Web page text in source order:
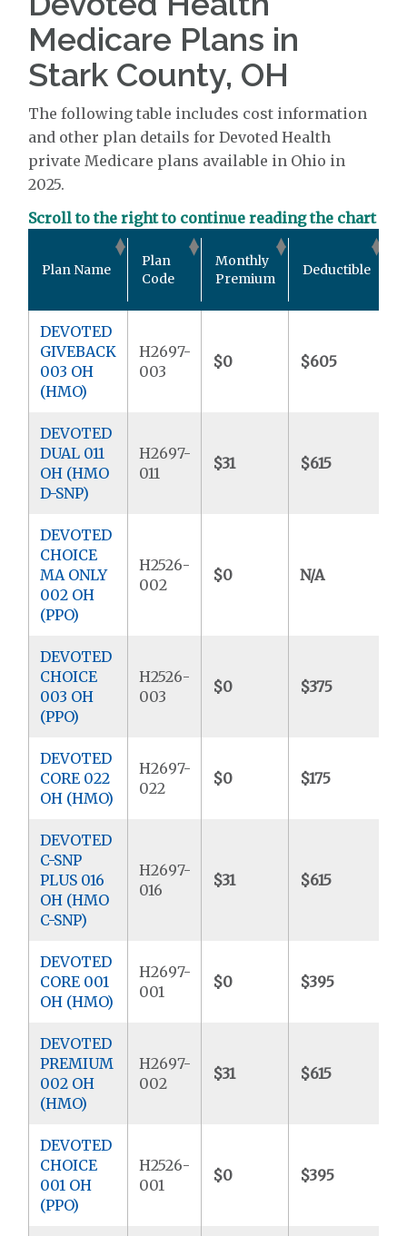
Medicare Plans in
Stark County, OH
The following table includes cost information
and other plan details for Devoted Health
private Medicare plans available in Ohio in
2025.
Scroll to the right to continue reading the chart
Plan Name
Plan
Code
Monthly
Premium
Deductible
DEVOTED
GIVEBACK
003 OH
(HMO)
H2697-
003
$0 $605
DEVOTED
DUAL 011
OH (HMO
D-SNP)
H2697-
011
$31 $615
DEVOTED
CHOICE
MA ONLY
002 OH
(PPO)
H2526-
002
$0 N/A
DEVOTED
CHOICE
003 OH
(PPO)
H2526-
003
$0 $375
DEVOTED
CORE 022
OH (HMO)
H2697-
022
$0 $175
DEVOTED
C-SNP
PLUS 016
OH (HMO
C-SNP)
H2697-
016
$31 $615
DEVOTED
CORE 001
OH (HMO)
H2697-
001
$0 $395
DEVOTED
PREMIUM
002 OH
(HMO)
H2697-
002
$31 $615
DEVOTED
CHOICE
001 OH
(PPO)
H2526-
001
$0 $395